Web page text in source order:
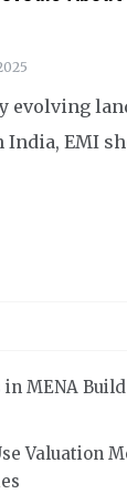
evolving
India, EMI
MENA
Valuation